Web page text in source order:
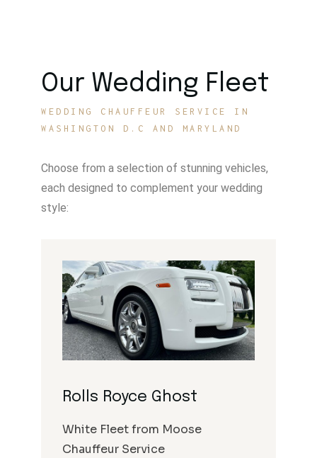
Our Wedding Fleet
WEDDING CHAUFFEUR SERVICE IN
WASHINGTON D.C AND MARYLAND
Choose from a selection of stunning vehicles,
each designed to complement your wedding
style:
Rolls Royce Ghost
White Fleet from Moose
Chauffeur Service